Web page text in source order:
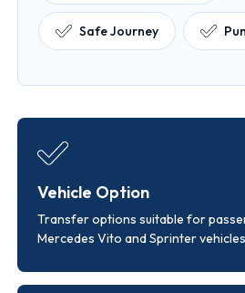
Safe Journey
Vehicle Option
Transfer options suitable for
Mercedes Vito and Sprinter